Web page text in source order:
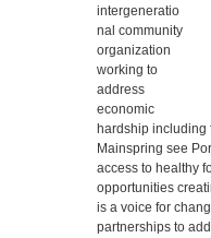
intergeneratio
nal community
organization
working to
address
economic
hardship including
Mainspring see
access to healthy
opportunities
is a voice for
partnerships to